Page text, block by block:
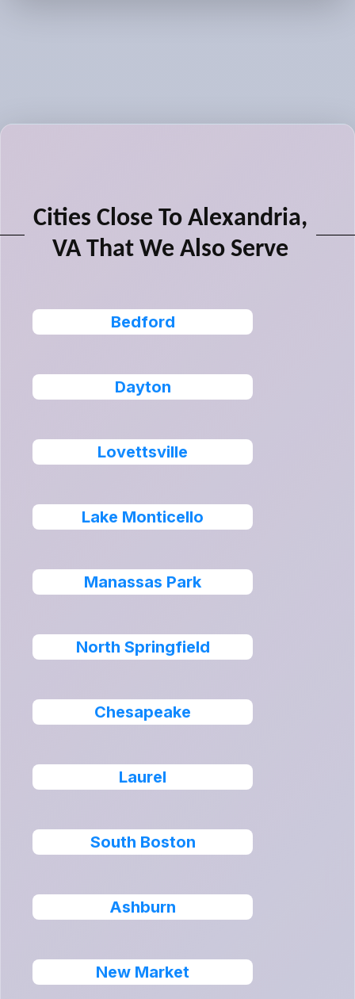
Cities Close To Alexandria,
VA That We Also Serve
Bedford
Dayton
Lovettsville
Lake Monticello
Manassas Park
North Springfield
Chesapeake
Laurel
South Boston
Ashburn
New Market